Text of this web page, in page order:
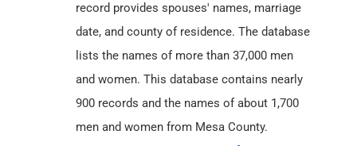
record provides spouses' names, marriage
date, and county of residence. The database
lists the names of more than 37,000 men
and women. This database contains nearly
900 records and the names of about 1,700
men and women from Mesa County.